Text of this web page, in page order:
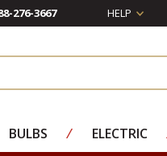
276-3667 HELP
BULBS ⁄ ELECTRIC